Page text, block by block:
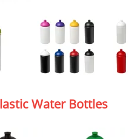
Water Bottles